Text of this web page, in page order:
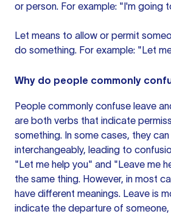
or person. For example: "I'm going
Let means to allow or permit
do something. For example: "Let
Why do people commonly
People commonly confuse leave
are both verbs that indicate
something. In some cases, they
interchangeably, leading to
"Let me help you" and "Leave me
the same thing. However, in most
have different meanings. Leave is
indicate the departure of someone,